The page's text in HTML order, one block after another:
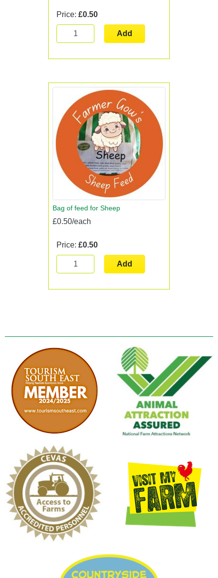
Price: £0.50
Add
Bag of feed for Sheep
£0.50/each
Price: £0.50
Add